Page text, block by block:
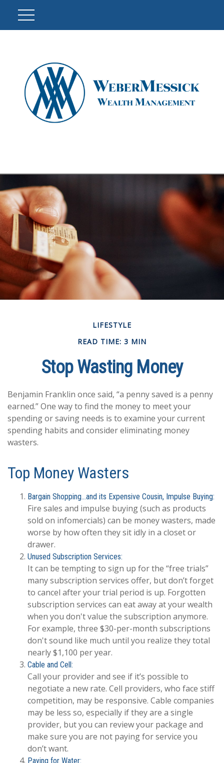
LIFESTYLE
READ TIME: 3 MIN
Stop Wasting Money
Benjamin Franklin once said, “a penny saved is a penny
earned.” One way to find the money to meet your
spending or saving needs is to examine your current
spending habits and consider eliminating money
wasters.
Top Money Wasters
Bargain Shopping…and its Expensive Cousin, Impulse Buying:
Fire sales and impulse buying (such as products
sold on infomercials) can be money wasters, made
worse by how often they sit idly in a closet or
drawer.
Unused Subscription Services:
It can be tempting to sign up for the “free trials”
many subscription services offer, but don’t forget
to cancel after your trial period is up. Forgotten
subscription services can eat away at your wealth
when you don't value the subscription anymore.
For example, three $30-per-month subscriptions
don't sound like much until you realize they total
nearly $1,100 per year.
Cable and Cell:
Call your provider and see if it’s possible to
negotiate a new rate. Cell providers, who face stiff
competition, may be responsive. Cable companies
may be less so, especially if they are a single
provider, but you can review your package and
make sure you are not paying for service you
don’t want.
Paying for Water: